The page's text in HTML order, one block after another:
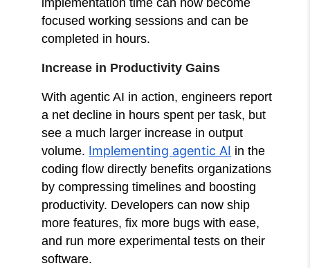
focused working sessions and can be
completed in hours.
Increase in Productivity Gains
With agentic AI in action, engineers report
a net decline in hours spent per task, but
see a much larger increase in output
volume. Implementing agentic AI in the
coding flow directly benefits organizations
by compressing timelines and boosting
productivity. Developers can now ship
more features, fix more bugs with ease,
and run more experimental tests on their
software.